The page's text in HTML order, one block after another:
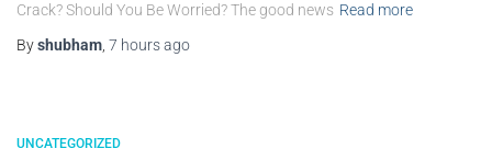
Crack? Should You Be Worried? The good news Read more
Byshubham, 7 hoursago
UNCATEGORIZED